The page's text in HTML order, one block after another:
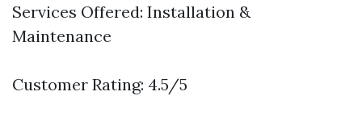
Services Offered: Installation &
Maintenance
Customer Rating: 4.5/5